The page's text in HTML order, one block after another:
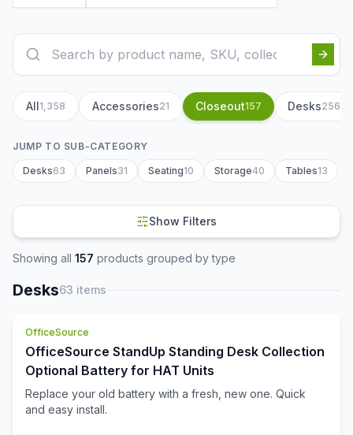
All1,358 Accessories21 Closeout157 Desks256
JUMP TO SUB-CATEGORY
Desks63 Panels31 Seating10 Storage40 Tables13
Show Filters
Showing all 157 products grouped by type
Desks63 items
OfficeSource
OfficeSource StandUp Standing Desk Collection
Optional Battery for HAT Units
Replace your old battery with a fresh, new one. Quick
and easy install.